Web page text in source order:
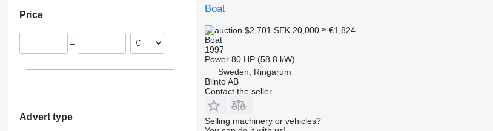
France
Romania
Price
–
Advert type
Boat
$2,701 SEK 20,000 ≈ €1,824
Boat
1997
Power 80 HP (58.8 kW)
Sweden, Ringarum
Blinto AB
Contact the seller
Selling machinery or vehicles?